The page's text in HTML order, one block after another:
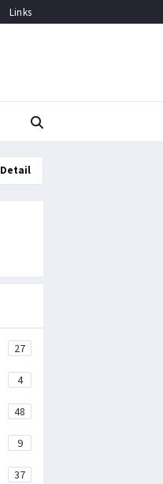
Links
Detail
27
4
48
9
37